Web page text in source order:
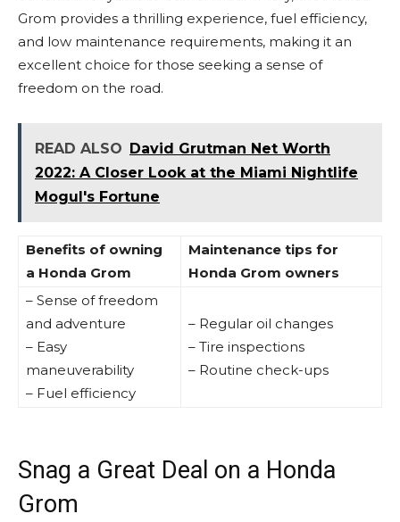
Grom provides a thrilling experience, fuel efficiency,
and low maintenance requirements, making it an
excellent choice for those seeking a sense of
freedom on the road.
READ ALSO David Grutman Net Worth
2022: A Closer Look at the Miami Nightlife
Mogul's Fortune
Benefits of owning
a Honda Grom
Maintenance tips for
Honda Grom owners
– Sense of freedom
and adventure
– Easy
maneuverability
– Fuel efficiency
– Regular oil changes
– Tire inspections
– Routine check-ups
Snag a Great Deal on a Honda
Grom